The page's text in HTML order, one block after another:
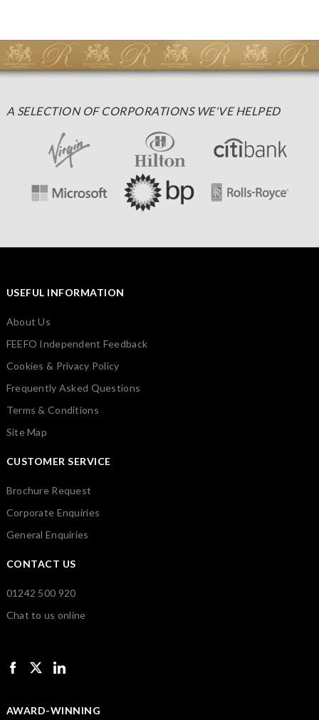
A SELECTION OF CORPORATIONS WE'VE HELPED
USEFUL INFORMATION
About Us
FEEFO Independent Feedback
Cookies & Privacy Policy
Frequently Asked Questions
Terms & Conditions
Site Map
CUSTOMER SERVICE
Brochure Request
Corporate Enquiries
General Enquiries
CONTACT US
01242 500 920
Chat to us online
AWARD-WINNING